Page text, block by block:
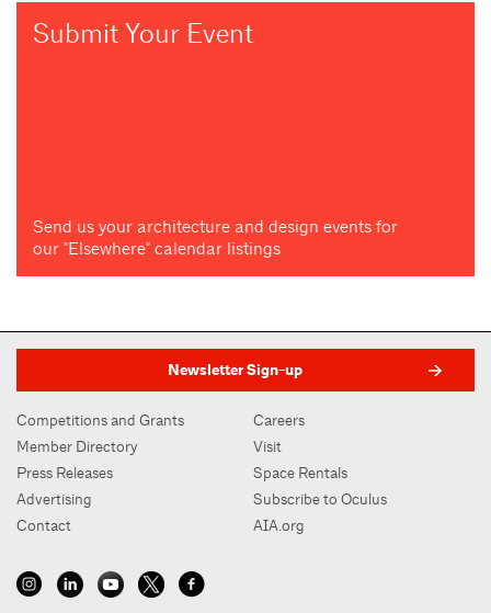
Submit Your Event
Send us your architecture and design events for
our "Elsewhere" calendar listings
Newsletter Sign-up
Competitions and Grants
Member Directory
Press Releases
Advertising
Contact
Careers
Visit
Space Rentals
Subscribe to Oculus
AIA.org